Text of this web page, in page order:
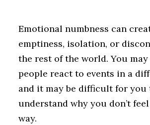
Emotional numbness can
emptiness, isolation, or
the rest of the world. You
people react to events in a
and it may be difficult for you
understand why you don’t
way.